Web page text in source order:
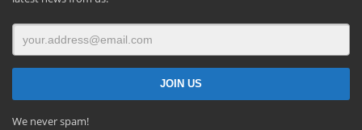
We never spam!